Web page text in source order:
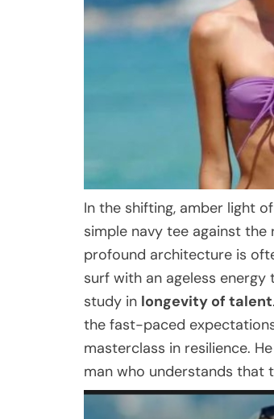
In the shifting, amber light
simple navy tee against
profound architecture is
surf with an ageless
study in longevity of talent
the fast-paced
masterclass in resilience.
man who understands that